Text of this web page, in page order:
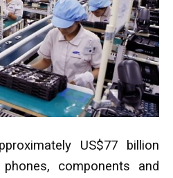
US$77 billion
components and